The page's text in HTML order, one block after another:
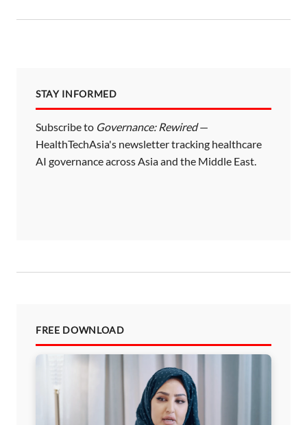
STAY INFORMED
Subscribe to Governance: Rewired—
HealthTechAsia's newsletter tracking healthcare
AI governance across Asia and the Middle East.
FREE DOWNLOAD